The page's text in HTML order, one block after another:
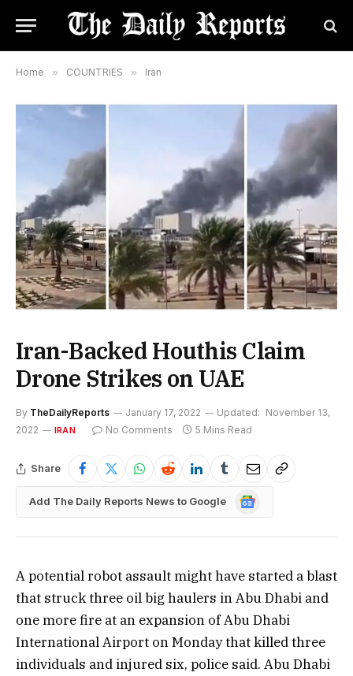
Home » COUNTRIES » Iran
Iran-Backed Houthis Claim
Drone Strikes on UAE
By TheDailyReports January 17, 2022 Updated: November 13,
2022
IRAN No Comments 5 Mins Read
Share
Add The Daily Reports News to Google
Google
A potential robot assault might have started a blast
that struck three oil big haulers in Abu Dhabi and
one more fire at an expansion of Abu Dhabi
International Airport on Monday that killed three
individuals and injured six, police said. Abu Dhabi